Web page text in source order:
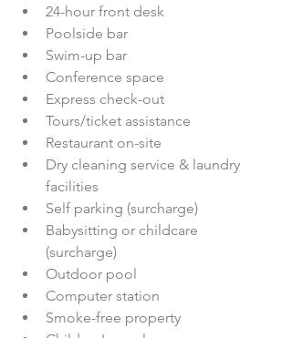
24-hour front desk
Poolside bar
Swim-up bar
Conference space
Express check-out
Tours/ticket assistance
Restaurant on-site
Dry cleaning service & laundry
facilities
Self parking (surcharge)
Babysitting or childcare
(surcharge)
Outdoor pool
Computer station
Smoke-free property